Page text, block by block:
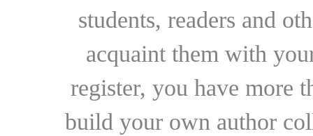
students, readers and
acquaint them with
register, you have more
build your own author